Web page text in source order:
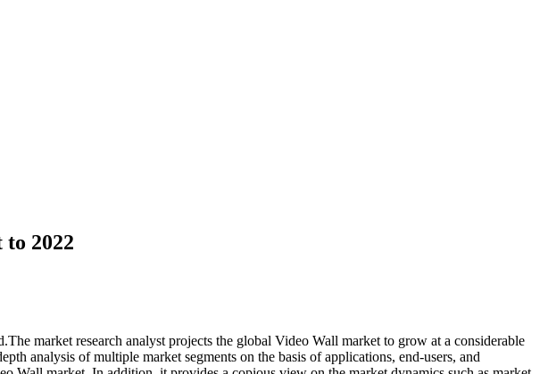
2022
market research analyst projects the global Video Wall market to grow at a considerable
analysis of multiple market segments on the basis of applications, end-users, and